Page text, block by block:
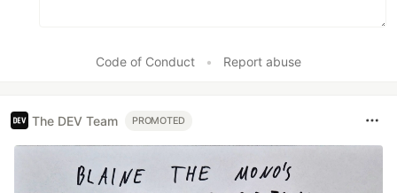
Code of Conduct • Report abuse
The DEV Team PROMOTED